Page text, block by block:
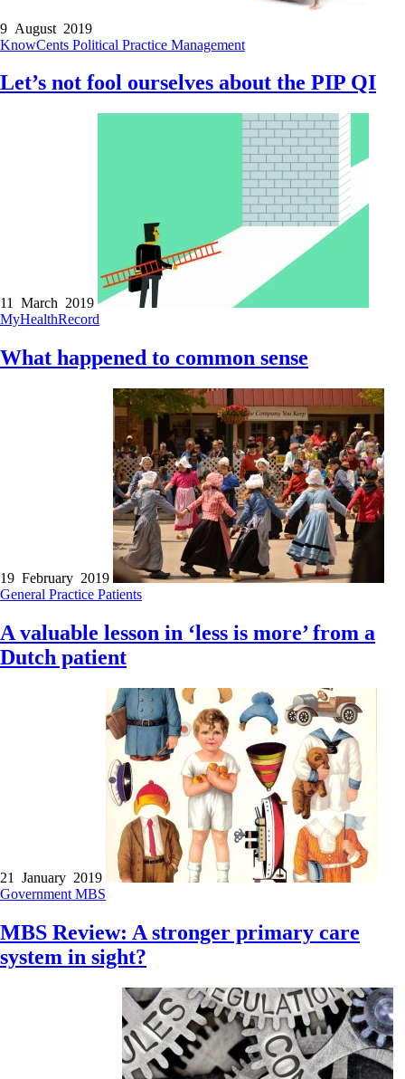
9 August 2019
KnowCents Political Practice Management
Let’s not fool ourselves about the PIP QI
11 March 2019
MyHealthRecord
What happened to common sense
19 February 2019
General Practice Patients
A valuable lesson in ‘less is more’ from a
Dutch patient
21 January 2019
Government MBS
MBS Review: A stronger primary care
system in sight?